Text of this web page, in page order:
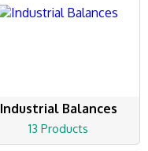
Industrial Balances
13 Products